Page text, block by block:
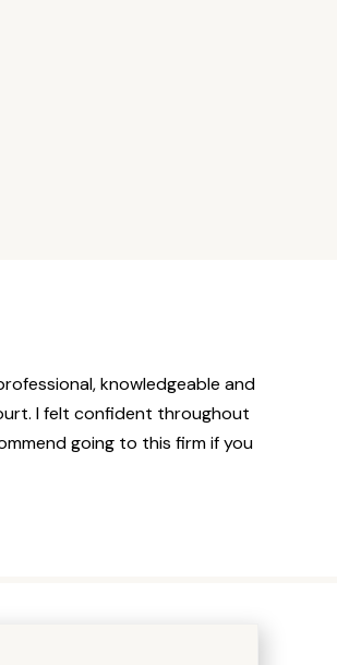
knowledgeable and
I felt confident throughout
going to this firm if you